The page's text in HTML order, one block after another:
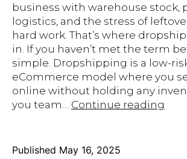
business with warehouse stock,
logistics, and the stress of
hard work. That’s where
in. If you haven’t met the term
simple. Dropshipping is a low-
eCommerce model where you
online without holding any
you team… Continue reading
Published May 16, 2025